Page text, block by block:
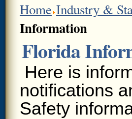
Home Industry &
Information
Florida
Here is
notifications
Safety